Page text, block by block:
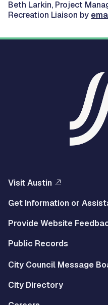
Beth Larkin, Project
Recreation Liaison by
Visit Austin
Get Information or
Provide Website
Public Records
City Council Message
City Directory